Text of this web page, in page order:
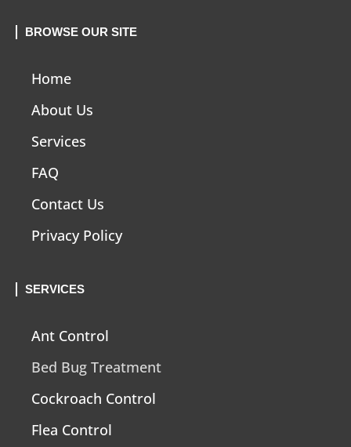
BROWSE OUR SITE
Home
About Us
Services
FAQ
Contact Us
Privacy Policy
SERVICES
Ant Control
Bed Bug Treatment
Cockroach Control
Flea Control